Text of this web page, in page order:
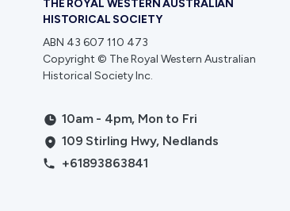
THE ROYAL WESTERN AUSTRALIAN
HISTORICAL SOCIETY
ABN 43 607 110 473
Copyright © The Royal Western Australian
Historical Society Inc.
10am - 4pm, Mon to Fri
109 Stirling Hwy, Nedlands
+61893863841